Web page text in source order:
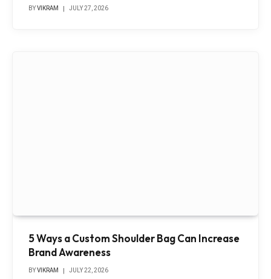
BYVIKRAM JULY 27, 2026
5 Ways a Custom Shoulder Bag Can Increase
Brand Awareness
BYVIKRAM JULY 22, 2026